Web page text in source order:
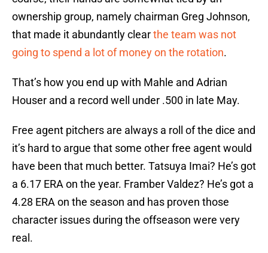
ownership group, namely chairman Greg Johnson,
that made it abundantly clearthe team was not
going to spend a lot of money on the rotation.
That’s how you end up with Mahle and Adrian
Houser and a record well under .500 in late May.
Free agent pitchers are always a roll of the dice and
it’s hard to argue that some other free agent would
have been that much better. Tatsuya Imai? He’s got
a 6.17 ERA on the year. Framber Valdez? He’s got a
4.28 ERA on the season and has proven those
character issues during the offseason were very
real.